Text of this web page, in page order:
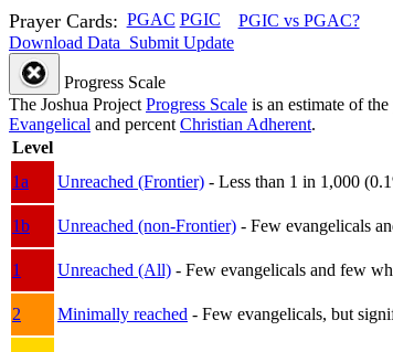
Prayer Cards: PGAC PGIC
PGIC vs PGAC?
Download Data Submit Update
Progress Scale
The Joshua Project Progress Scale is an estimate of
Evangelical and percent Christian Adherent.
Level
1a
Unreached (Frontier) - Less than 1 in 1,000
1b
Unreached (non-Frontier) - Few evangelicals
1
Unreached (All) - Few evangelicals and few
2
Minimally reached - Few evangelicals, but